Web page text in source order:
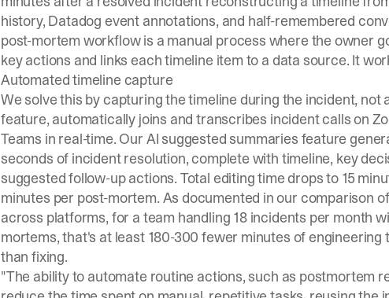
history, Datadog event annotations, and half-remembered
post-mortem workflow is a manual process where the owner
key actions and links each timeline item to a data source. It
Automated timeline capture
We solve this by capturing the timeline during the incident, not
feature, automatically joins and transcribes incident calls on
Teams in real-time. Our AI suggested summaries feature
seconds of incident resolution, complete with timeline, key
suggested follow-up actions. Total editing time drops to 15
minutes per post-mortem. As documented in our comparison
across platforms, for a team handling 18 incidents per month
mortems, that's at least 180-300 fewer minutes of
than fixing.
"The ability to automate routine actions, such as postmortem